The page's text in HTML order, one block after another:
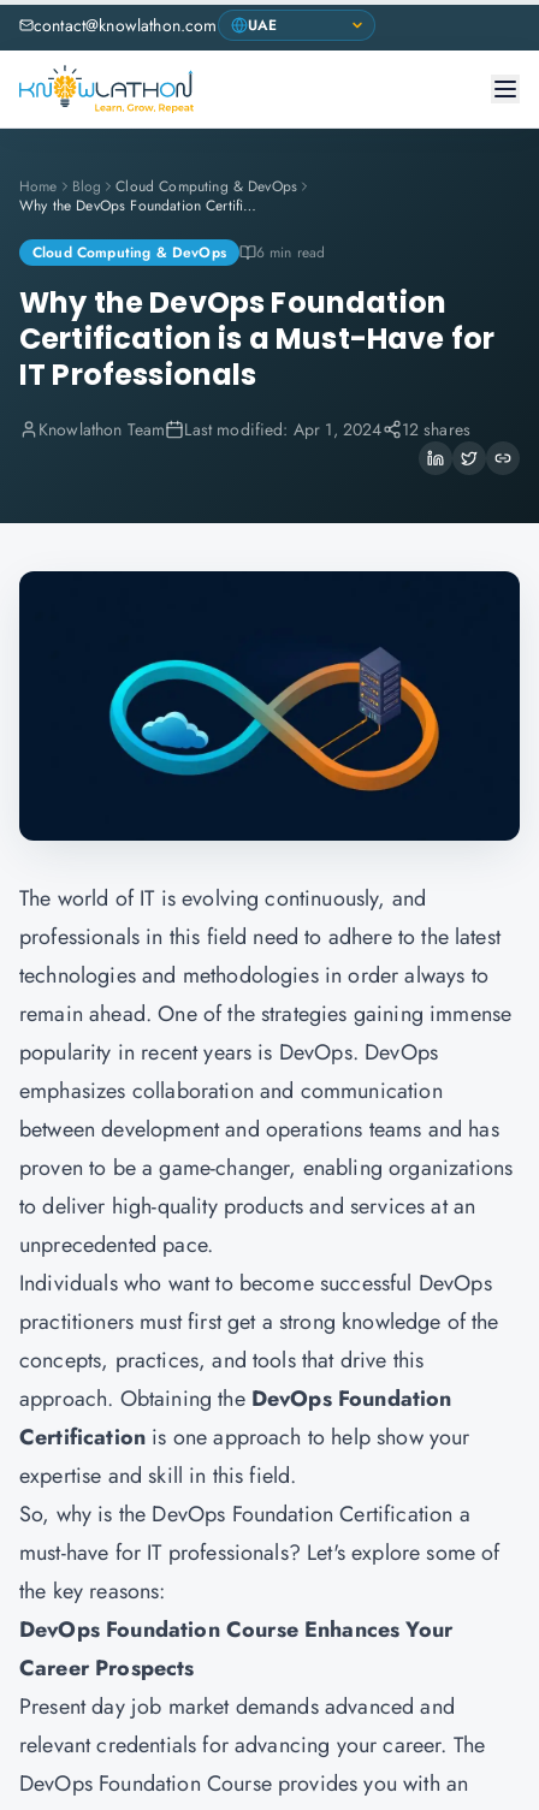
contact@knowlathon.com
Home Blog
Cloud Computing & DevOps
Why the DevOps Foundation Certification is a Must-Have for IT Professionals
Cloud Computing & DevOps 6 min read
Why the DevOps Foundation
Certification is a Must-Have for
IT Professionals
Knowlathon Team Last modified: Apr 1, 2024 12 shares
The world of IT is evolving continuously, and
professionals in this field need to adhere to the latest
technologies and methodologies in order always to
remain ahead. One of the strategies gaining immense
popularity in recent years is DevOps. DevOps
emphasizes collaboration and communication
between development and operations teams and has
proven to be a game-changer, enabling organizations
to deliver high-quality products and services at an
unprecedented pace.
Individuals who want to become successful DevOps
practitioners must first get a strong knowledge of the
concepts, practices, and tools that drive this
approach. Obtaining the DevOps Foundation
Certification is one approach to help show your
expertise and skill in this field.
So, why is the DevOps Foundation Certification a
must-have for IT professionals? Let's explore some of
the key reasons:
DevOps Foundation Course Enhances Your
Career Prospects
Present day job market demands advanced and
relevant credentials for advancing your career. The
DevOps Foundation Course provides you with an